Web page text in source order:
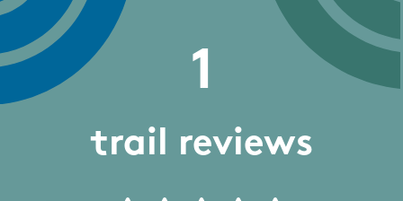
1
trail reviews